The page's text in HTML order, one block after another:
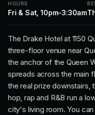
HOURS
Fri & Sat, 10pm-3:30am
The Drake Hotel at 1150
three-floor venue near
the anchor of the Queen
spreads across the main
the real prize downstairs,
hop, rap and R&B run a
city's living room. You